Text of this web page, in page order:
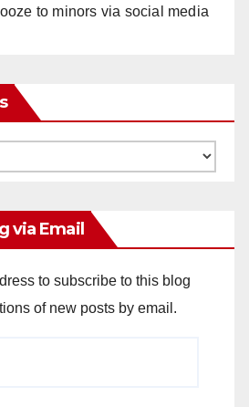
to minors via social media
via Email
to subscribe to this blog
of new posts by email.